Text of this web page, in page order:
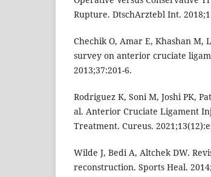
Rupture. DtschArztebl Int.
Chechik O, Amar E, Khashan M,
survey on anterior cruciate
2013;37:201-6.
Rodriguez K, Soni M, Joshi PK,
al. Anterior Cruciate Ligament
Treatment. Cureus.
Wilde J, Bedi A, Altchek DW.
reconstruction. Sports Heal.